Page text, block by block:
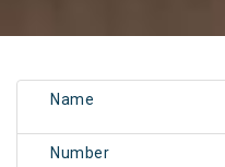
Name
Number